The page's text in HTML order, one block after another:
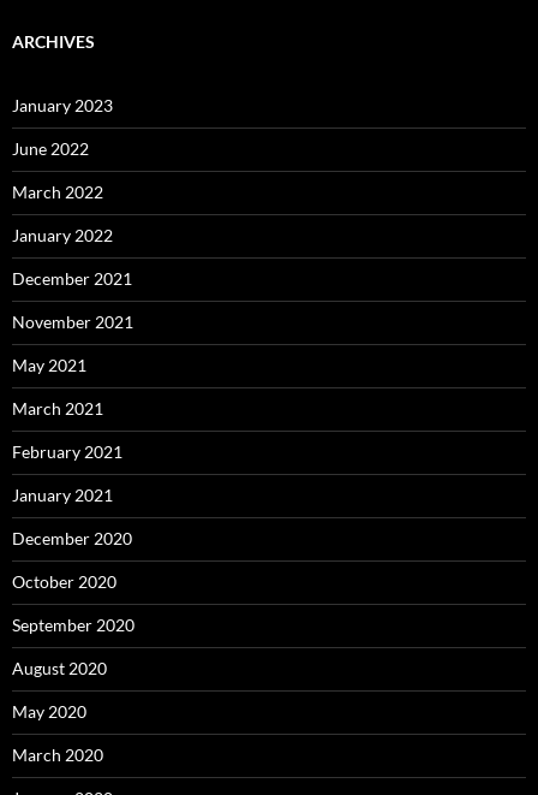
ARCHIVES
January 2023
June 2022
March 2022
January 2022
December 2021
November 2021
May 2021
March 2021
February 2021
January 2021
December 2020
October 2020
September 2020
August 2020
May 2020
March 2020